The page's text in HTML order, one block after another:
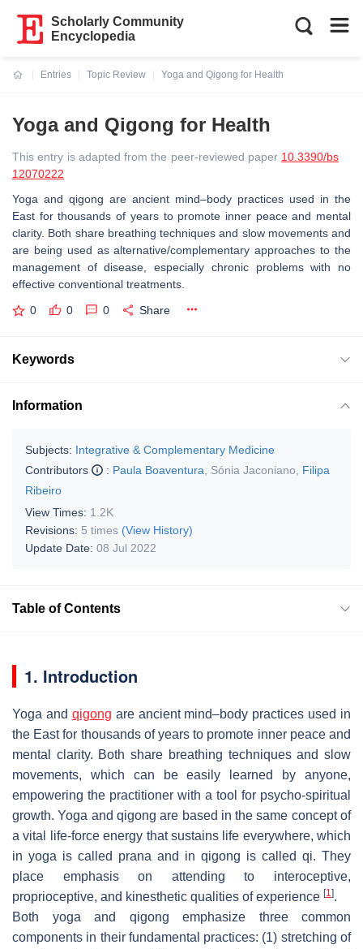
Scholarly Community
Encyclopedia
Entries
Topic Review
Yoga and Qigong for Health
Yoga and Qigong for Health
This entry is adapted from the peer-reviewed paper 10.3390/bs
12070222
Yoga and qigong are ancient mind–body practices used in the
East for thousands of years to promote inner peace and mental
clarity. Both share breathing techniques and slow movements and
are being used as alternative/complementary approaches to the
management of disease, especially chronic problems with no
effective conventional treatments.
0 0 0 Share
Keywords
Information
Subjects: Integrative & Complementary Medicine
Contributors
: Paula Boaventura Sónia Jaconiano
Filipa
Ribeiro
View Times: 1.2K
Revisions: 5 times (View History)
Update Date: 08 Jul 2022
Table of Contents
1. Introduction
Yoga and qigong are ancient mind–body practices used in
the East for thousands of years to promote inner peace and
mental clarity. Both share breathing techniques and slow
movements, which can be easily learned by anyone,
empowering the practitioner with a tool for psycho-spiritual
growth. Yoga and qigong are based in the same concept of
a vital life-force energy that sustains life everywhere, which
in yoga is called prana and in qigong is called qi. They
place emphasis on attending to interoceptive,
proprioceptive, and kinesthetic qualities of experience [1].
Both yoga and qigong emphasize three common
components in their fundamental practices: (1) stretching of